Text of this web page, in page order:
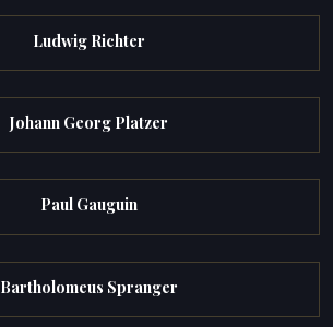
Ludwig Richter
Johann Georg Platzer
Paul Gauguin
Bartholomeus Spranger